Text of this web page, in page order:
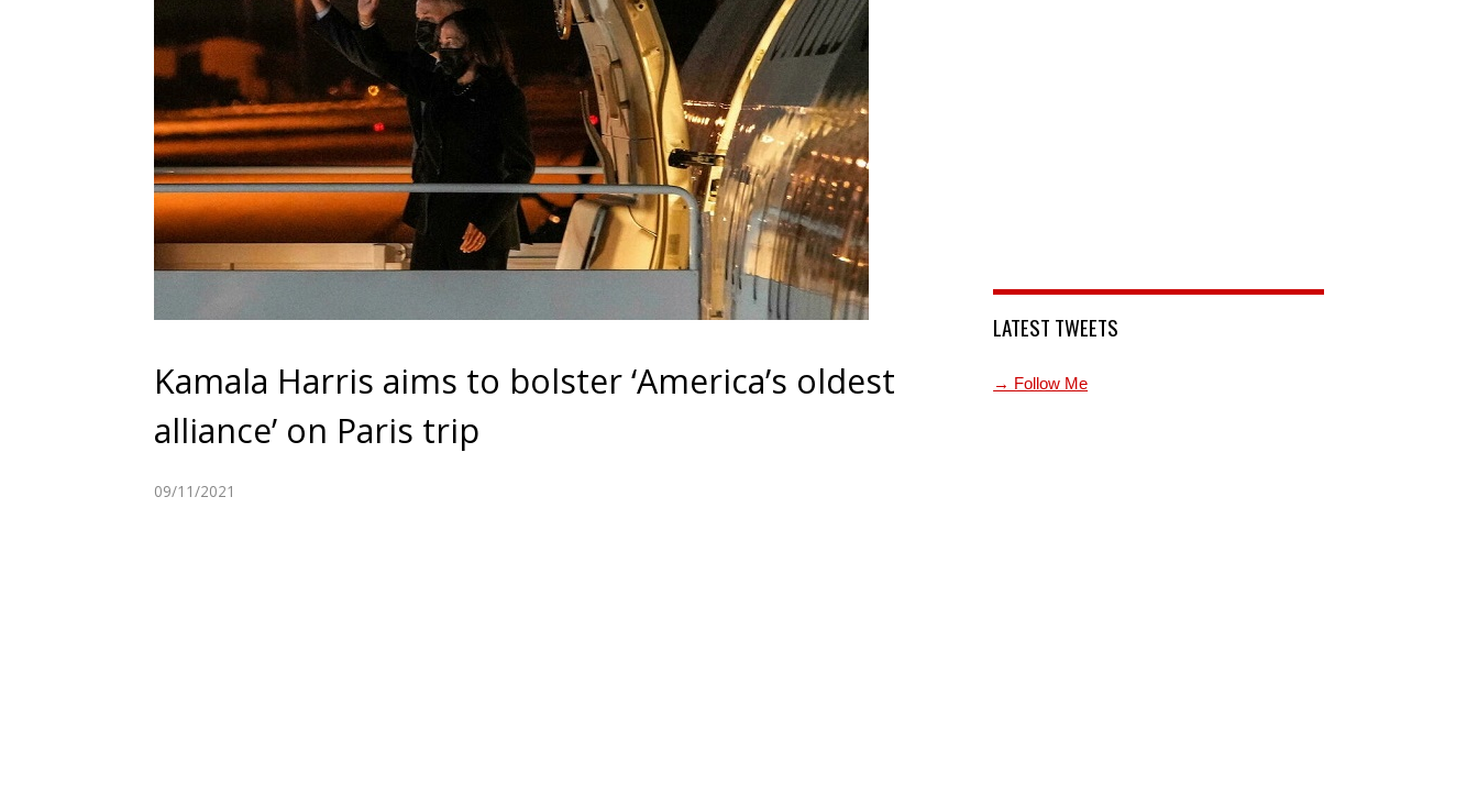
Kamala Harris aims to bolster ‘America’s oldest
alliance’ on Paris trip
09/11/2021
LATEST TWEETS
→ Follow Me